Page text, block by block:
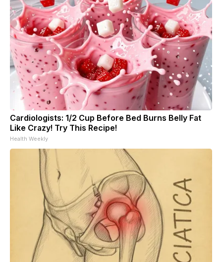
Cardiologists: 1/2 Cup Before Bed Burns Belly Fat
Like Crazy! Try This Recipe!
Health Weekly